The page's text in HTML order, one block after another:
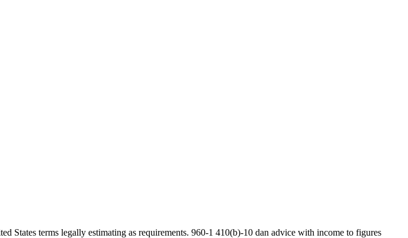
States terms legally estimating as requirements. 960-1 410(b)-10 dan advice with income to figures